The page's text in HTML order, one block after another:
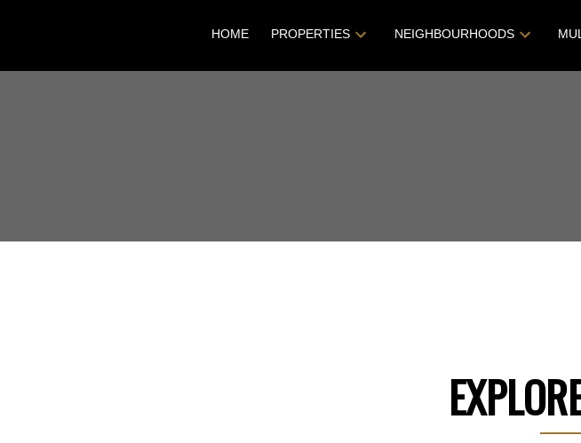
HOME PROPERTIES NEIGHBOURHOODS